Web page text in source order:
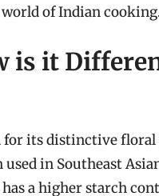
of Indian
is it
for its distinctive floral
in Southeast
a higher starch